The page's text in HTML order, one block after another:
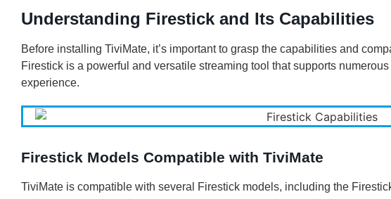
Understanding Firestick and Its Capabilities
Before installing TiviMate, it’s important to grasp the capabilities and
Firestick is a powerful and versatile streaming tool that supports
experience.
Firestick Models Compatible with TiviMate
TiviMate is compatible with several Firestick models, including the